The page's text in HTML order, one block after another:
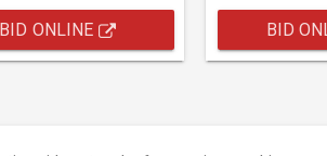
BID ONLINE BID